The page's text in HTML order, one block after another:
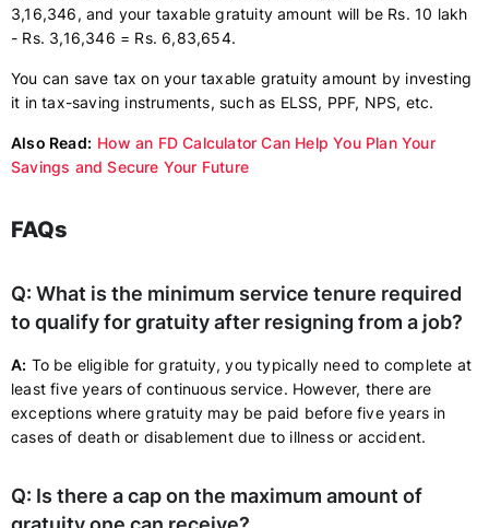
3,16,346, and your taxable gratuity amount will be Rs. 10 lakh
- Rs. 3,16,346 = Rs. 6,83,654.
You can save tax on your taxable gratuity amount by investing
it in tax-saving instruments, such as ELSS, PPF, NPS, etc.
Also Read: How an FD Calculator Can Help You Plan Your
Savings and Secure Your Future
FAQs
Q: What is the minimum service tenure required
to qualify for gratuity after resigning from a job?
A: To be eligible for gratuity, you typically need to complete at
least five years of continuous service. However, there are
exceptions where gratuity may be paid before five years in
cases of death or disablement due to illness or accident.
Q: Is there a cap on the maximum amount of